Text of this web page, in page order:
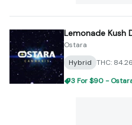
Lemonade Kush
Ostara
Hybrid THC:
3 For $90 -